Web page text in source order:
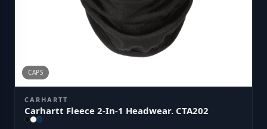
CAPS
CARHARTT
Carhartt Fleece 2-In-1 Headwear. CTA202